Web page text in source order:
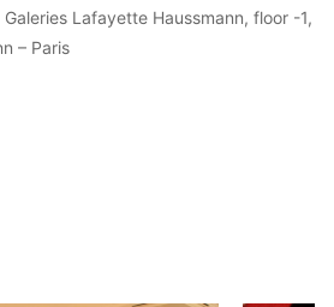
Lafayette Haussmann, floor -1,
– Paris